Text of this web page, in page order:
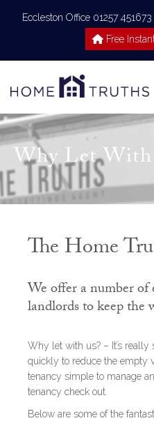
Eccleston Office 01257 451673
Free
Why Let
The Home
We offer a number of
landlords to keep the
Why let with us? – It’s
quickly to reduce the empty
tenancy simple to manage
tenancy check out.
Below are some of the